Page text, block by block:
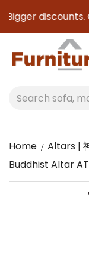
discounts.
Home Altars |
Buddhist Altar